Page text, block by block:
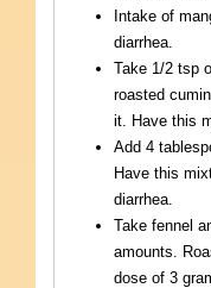
Intake of
diarrhea.
Take 1/2 tsp
roasted
it. Have this
Add 4
Have this
diarrhea.
Take fennel
amounts.
dose of 3